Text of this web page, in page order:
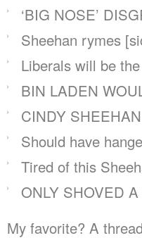
‘BIG NOSE’
Sheehan rymes
Liberals will be
BIN LADEN
CINDY
Should have
Tired of this
ONLY SHOVED
My favorite? A